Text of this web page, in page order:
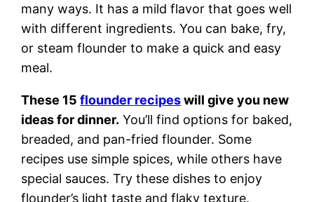
many ways. It has a mild flavor that goes well
with different ingredients. You can bake, fry,
or steam flounder to make a quick and easy
meal.
These 15flounder recipeswill give you new
ideas for dinner. You’ll find options for baked,
breaded, and pan-fried flounder. Some
recipes use simple spices, while others have
special sauces. Try these dishes to enjoy
flounder’s light taste and flaky texture.